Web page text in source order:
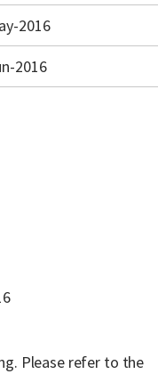
2016
2016
Please refer to the